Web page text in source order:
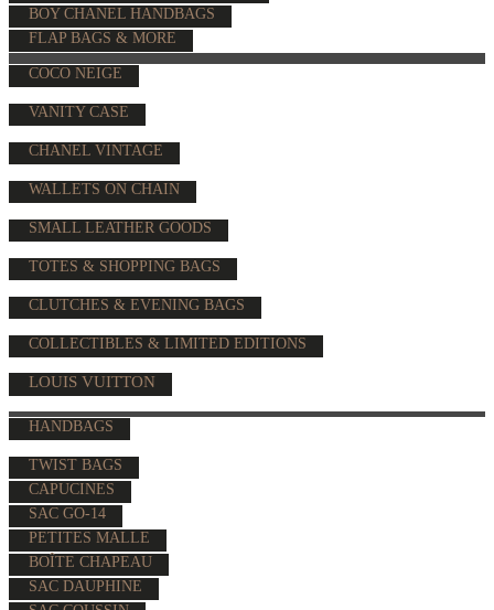
BOY CHANEL HANDBAGS
FLAP BAGS & MORE
COCO NEIGE
VANITY CASE
CHANEL VINTAGE
WALLETS ON CHAIN
SMALL LEATHER GOODS
TOTES & SHOPPING BAGS
CLUTCHES & EVENING BAGS
COLLECTIBLES & LIMITED EDITIONS
LOUIS VUITTON
HANDBAGS
TWIST BAGS
CAPUCINES
SAC GO-14
PETITES MALLE
BOÎTE CHAPEAU
SAC DAUPHINE